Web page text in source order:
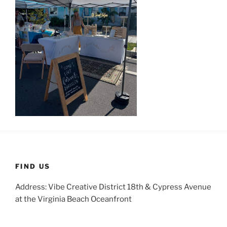
FIND US
Address: Vibe Creative District 18th & Cypress Avenue
at the Virginia Beach Oceanfront